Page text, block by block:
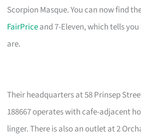
Scorpion Masque. You can now find
FairPriceand 7-Eleven, which tells
are.
Their headquarters at 58 Prinsep
188667 operates with cafe-adjacent
linger. There is also an outlet at 2